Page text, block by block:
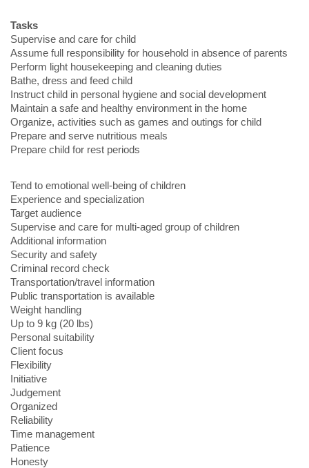
Tasks
Supervise and care for child
Assume full responsibility for household in absence of parents
Perform light housekeeping and cleaning duties
Bathe, dress and feed child
Instruct child in personal hygiene and social development
Maintain a safe and healthy environment in the home
Organize, activities such as games and outings for child
Prepare and serve nutritious meals
Prepare child for rest periods
Tend to emotional well-being of children
Experience and specialization
Target audience
Supervise and care for multi-aged group of children
Additional information
Security and safety
Criminal record check
Transportation/travel information
Public transportation is available
Weight handling
Up to 9 kg (20 lbs)
Personal suitability
Client focus
Flexibility
Initiative
Judgement
Organized
Reliability
Time management
Patience
Honesty